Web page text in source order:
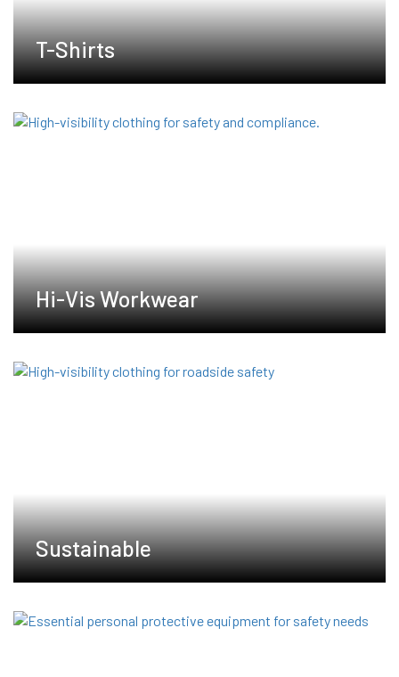
T-Shirts
Hi-Vis Workwear
Sustainable